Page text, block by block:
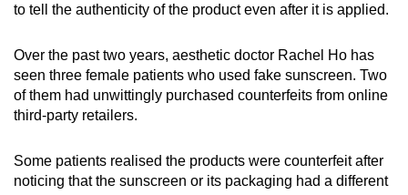
to tell the authenticity of the product even after it is applied.
Over the past two years, aesthetic doctor Rachel Ho has
seen three female patients who used fake sunscreen. Two
of them had unwittingly purchased counterfeits from online
third-party retailers.
Some patients realised the products were counterfeit after
noticing that the sunscreen or its packaging had a different